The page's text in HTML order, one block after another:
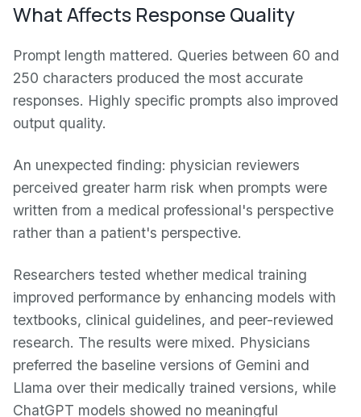
What Affects Response Quality
Prompt length mattered. Queries between 60 and
250 characters produced the most accurate
responses. Highly specific prompts also improved
output quality.
An unexpected finding: physician reviewers
perceived greater harm risk when prompts were
written from a medical professional's perspective
rather than a patient's perspective.
Researchers tested whether medical training
improved performance by enhancing models with
textbooks, clinical guidelines, and peer-reviewed
research. The results were mixed. Physicians
preferred the baseline versions of Gemini and
Llama over their medically trained versions, while
ChatGPT models showed no meaningful